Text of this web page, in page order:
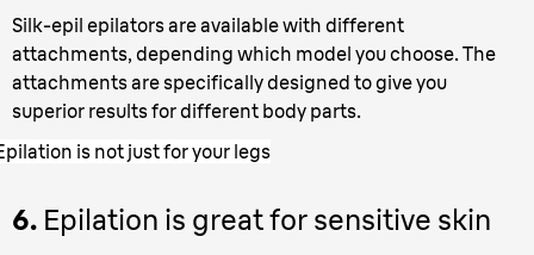
Silk-epil epilators are available with different
attachments, depending which model you choose. The
attachments are specifically designed to give you
superior results for different body parts.
is not just for your legs
6. Epilation is great for sensitive skin